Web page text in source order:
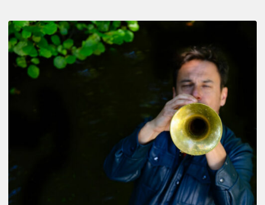
Yoann
Loustalot,
trumpeter
The